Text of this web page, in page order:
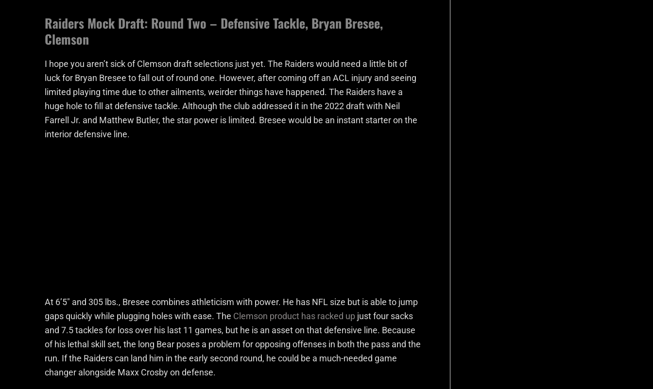
Raiders Mock Draft: Round Two – Defensive Tackle, Bryan Bresee,
Clemson
I hope you aren’t sick of Clemson draft selections just yet. The Raiders would need a little bit of
luck for Bryan Bresee to fall out of round one. However, after coming off an ACL injury and seeing
limited playing time due to other ailments, weirder things have happened. The Raiders have a
huge hole to fill at defensive tackle. Although the club addressed it in the 2022 draft with Neil
Farrell Jr. and Matthew Butler, the star power is limited. Bresee would be an instant starter on the
interior defensive line.
At 6’5″ and 305 lbs., Bresee combines athleticism with power. He has NFL size but is able to jump
gaps quickly while plugging holes with ease. The Clemson product has racked up just four sacks
and 7.5 tackles for loss over his last 11 games, but he is an asset on that defensive line. Because
of his lethal skill set, the long Bear poses a problem for opposing offenses in both the pass and the
run. If the Raiders can land him in the early second round, he could be a much-needed game
changer alongside Maxx Crosby on defense.